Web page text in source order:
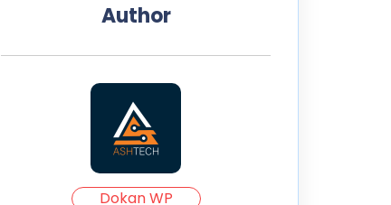
Author
Dokan WP